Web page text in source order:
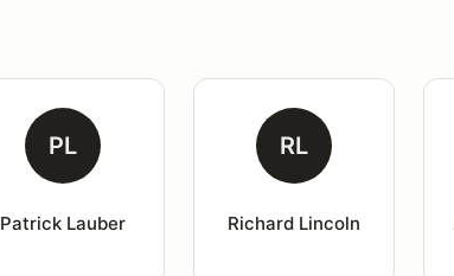
PL
Patrick Lauber
RL
Richard Lincoln